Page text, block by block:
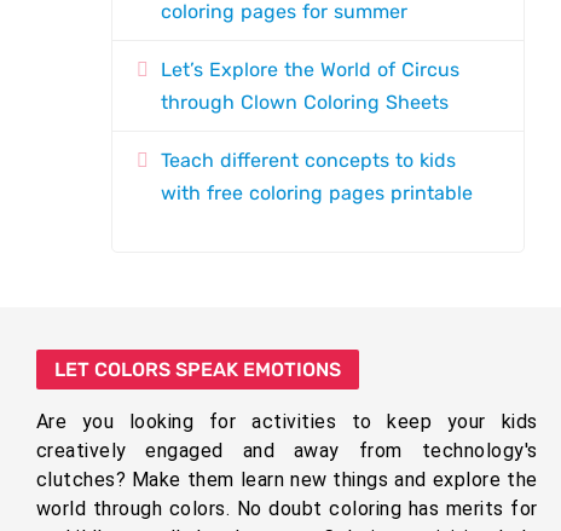
coloring pages for summer
Let’s Explore the World of Circus
through Clown Coloring Sheets
Teach different concepts to kids
with free coloring pages printable
LET COLORS SPEAK EMOTIONS
Are you looking for activities to keep your kids
creatively engaged and away from technology's
clutches? Make them learn new things and explore the
world through colors. No doubt coloring has merits for